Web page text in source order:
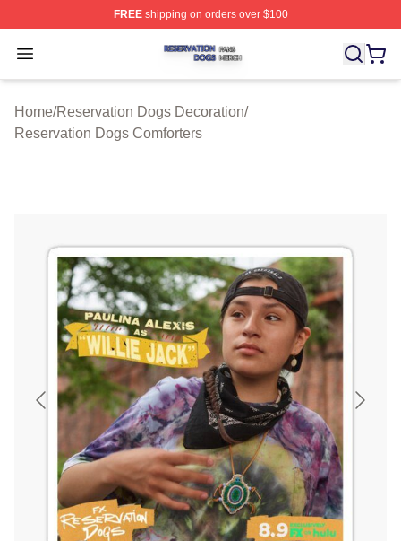
FREEshipping on orders over $100
Open menu
Reservation Dogs Shop ⚡️ Officially Licensed
Home/Reservation Dogs Decoration/
Reservation Dogs Comforters